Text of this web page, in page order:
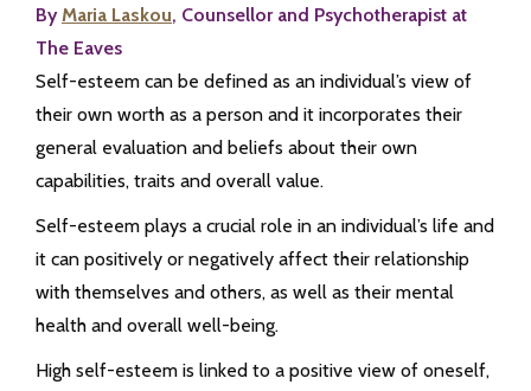
ByMaria Laskou, Counsellor and Psychotherapist at
The Eaves
Self-esteem can be defined as an individual’s view of
their own worth as a person and it incorporates their
general evaluation and beliefs about their own
capabilities, traits and overall value.
Self-esteem plays a crucial role in an individual’s life and
it can positively or negatively affect their relationship
with themselves and others, as well as their mental
health and overall well-being.
High self-esteem is linked to a positive view of oneself,